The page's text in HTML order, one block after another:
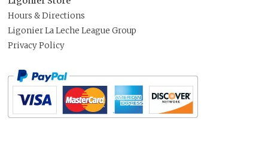
Hours & Directions
Ligonier La Leche League Group
Privacy Policy